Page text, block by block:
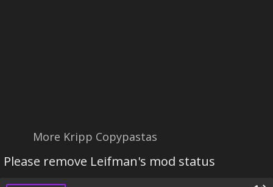
More Kripp Copypastas
Please remove Leifman's mod status